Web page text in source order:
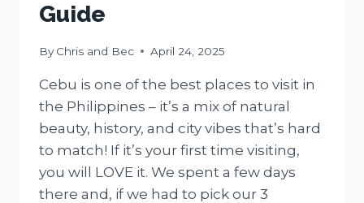
Guide
By Chris and Bec April 24, 2025
Cebu is one of the best places to visit in
the Philippines – it’s a mix of natural
beauty, history, and city vibes that’s hard
to match! If it’s your first time visiting,
you will LOVE it. We spent a few days
there and, if we had to pick our 3